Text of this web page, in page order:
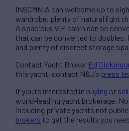
INSOMNIA can welcome up to
wardrobe, plenty of natural light
A spacious VIP cabin can be
that can be converted to
and plenty of discreet storage
Contact Yacht Broker Ed
this yacht, contact N&J’s press
If you’re interested in buying or
world-leading yacht brokerage,
including private yachts not
brokers to get the results you need.